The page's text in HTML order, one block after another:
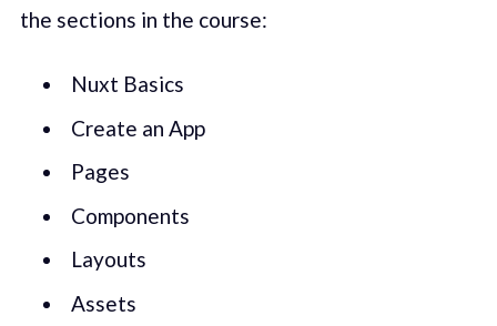
the sections in the course:
Nuxt Basics
Create an App
Pages
Components
Layouts
Assets